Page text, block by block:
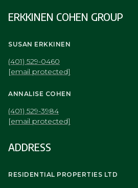
ERKKINEN COHEN GROUP
SUSAN ERKKINEN
(401) 529-0460
[email protected]
ANNALISE COHEN
(401) 529-3984
[email protected]
ADDRESS
RESIDENTIAL PROPERTIES LTD